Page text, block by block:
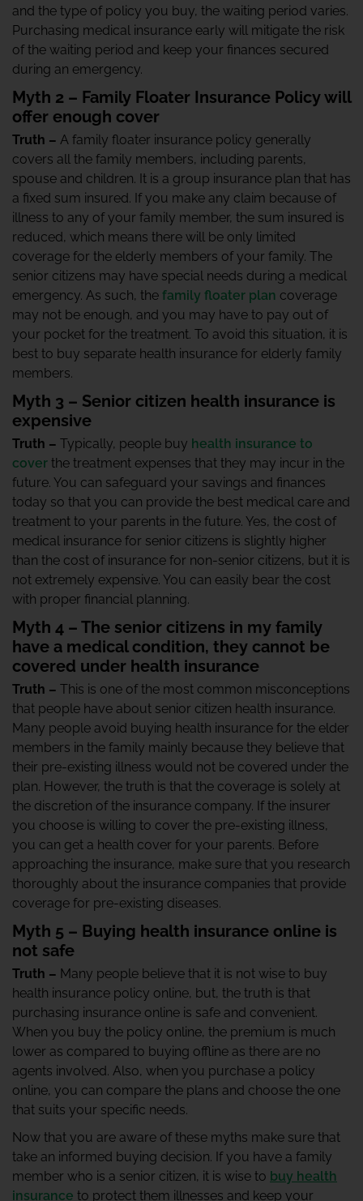
and the type of policy you buy, the waiting period varies.
Purchasing medical insurance early will mitigate the risk
of the waiting period and keep your finances secured
during an emergency.
Myth 2 – Family Floater Insurance Policy will
offer enough cover
Truth – A family floater insurance policy generally
covers all the family members, including parents,
spouse and children. It is a group insurance plan that has
a fixed sum insured. If you make any claim because of
illness to any of your family member, the sum insured is
reduced, which means there will be only limited
coverage for the elderly members of your family. The
senior citizens may have special needs during a medical
emergency. As such, the family floater plan coverage
may not be enough, and you may have to pay out of
your pocket for the treatment. To avoid this situation, it is
best to buy separate health insurance for elderly family
members.
Myth 3 – Senior citizen health insurance is
expensive
Truth – Typically, people buy health insurance to
cover the treatment expenses that they may incur in the
future. You can safeguard your savings and finances
today so that you can provide the best medical care and
treatment to your parents in the future. Yes, the cost of
medical insurance for senior citizens is slightly higher
than the cost of insurance for non-senior citizens, but it is
not extremely expensive. You can easily bear the cost
with proper financial planning.
Myth 4 – The senior citizens in my family
have a medical condition, they cannot be
covered under health insurance
Truth – This is one of the most common misconceptions
that people have about senior citizen health insurance.
Many people avoid buying health insurance for the elder
members in the family mainly because they believe that
their pre-existing illness would not be covered under the
plan. However, the truth is that the coverage is solely at
the discretion of the insurance company. If the insurer
you choose is willing to cover the pre-existing illness,
you can get a health cover for your parents. Before
approaching the insurance, make sure that you research
thoroughly about the insurance companies that provide
coverage for pre-existing diseases.
Myth 5 – Buying health insurance online is
not safe
Truth – Many people believe that it is not wise to buy
health insurance policy online, but, the truth is that
purchasing insurance online is safe and convenient.
When you buy the policy online, the premium is much
lower as compared to buying offline as there are no
agents involved. Also, when you purchase a policy
online, you can compare the plans and choose the one
that suits your specific needs.
Now that you are aware of these myths make sure that
take an informed buying decision. If you have a family
member who is a senior citizen, it is wise to buy health
insurance to protect them illnesses and keep your